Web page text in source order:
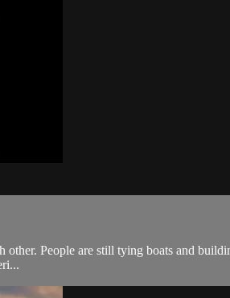
People are still tying boats and